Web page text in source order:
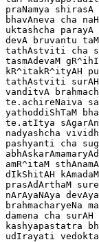
praNamya shirasA
bhavAneva cha
uktashcha
devA bruvantu
tathAstviti cha
tasmAdevaM
kR^itakR^ityAH
tathAstviti
vanditvA
te.achireNaiva
yathoddiShTaM
te.atItya
nadyashcha
pashyanti cha
amR^itaM
dIkShitAH
prasAdArthaM
nArAyaNAya
brahmacharyeNa
damena cha
kashyapastatra
udIrayati